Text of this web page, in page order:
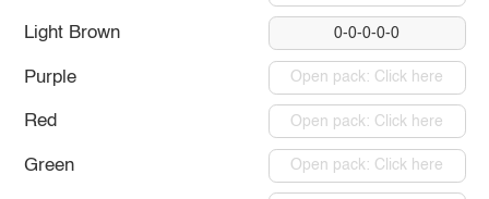
Light Brown 0-0-0-0-0
Purple Open pack: Click here
Red Open pack: Click here
Green Open pack: Click here